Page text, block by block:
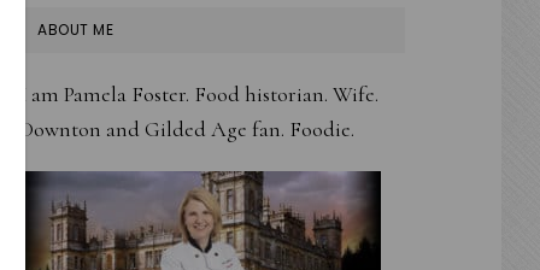
PRIMARY
ABOUT ME
I am Pamela Foster. Food historian. Wife.
Downton and Gilded Age fan. Foodie.